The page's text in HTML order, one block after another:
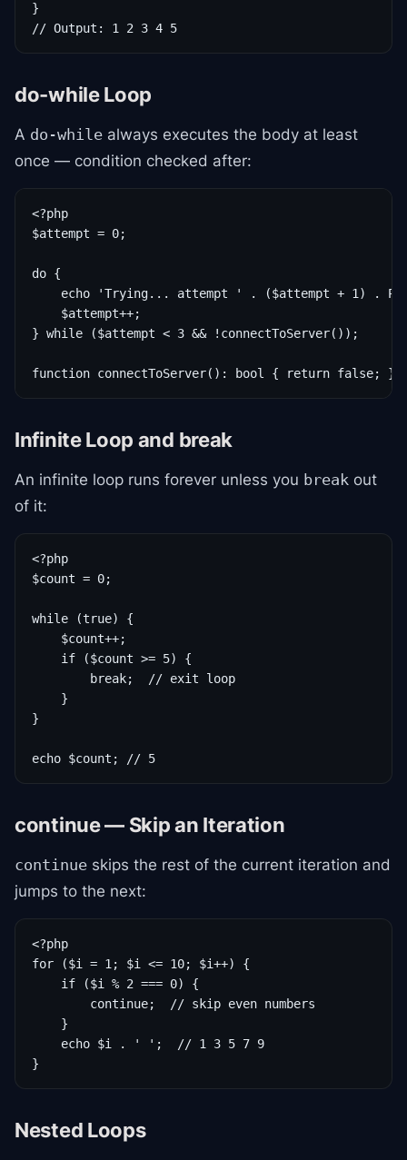
}
// Output: 1 2 3 4 5
do-while Loop
A do-while always executes the body at least
once — condition checked after:
<?php
$attempt = 0;
do {
echo 'Trying... attempt ' . ($attempt + 1) .
    $attempt++;
} while ($attempt < 3 && !connectToServer());
function connectToServer(): bool { return false; }
Infinite Loop and break
An infinite loop runs forever unless you break out
of it:
<?php
$count = 0;
while (true) {
    $count++;
    if ($count >= 5) {
        break;  // exit loop
    }
}
echo $count; // 5
continue — Skip an Iteration
continue skips the rest of the current iteration and
jumps to the next:
<?php
for ($i = 1; $i <= 10; $i++) {
    if ($i % 2 === 0) {
        continue;  // skip even numbers
    }
    echo $i . ' ';  // 1 3 5 7 9
}
Nested Loops